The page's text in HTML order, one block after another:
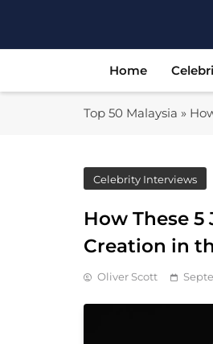
content
Home
Top 50 Malaysia »
Celebrity Interviews
How These
Creation in
Oliver Scott